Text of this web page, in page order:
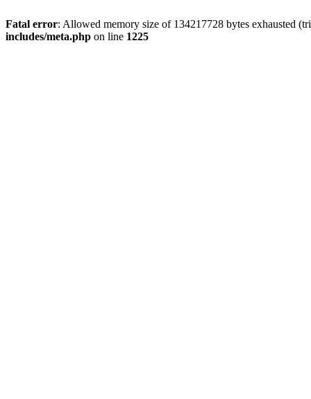
Fatal error: Allowed memory size of 134217728 bytes exhausted
includes/meta.php on line 1225